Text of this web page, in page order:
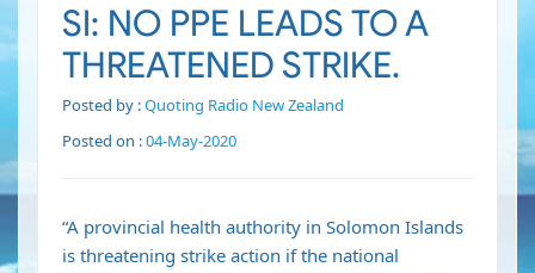
SI: NO PPE LEADS TO A
THREATENED STRIKE.
Posted by :Quoting Radio New Zealand
Posted on :04-May-2020
“A provincial health authority in Solomon Islands
is threatening strike action if the national